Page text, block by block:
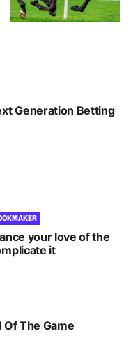
Generation Betting
your love of the
it
The Game